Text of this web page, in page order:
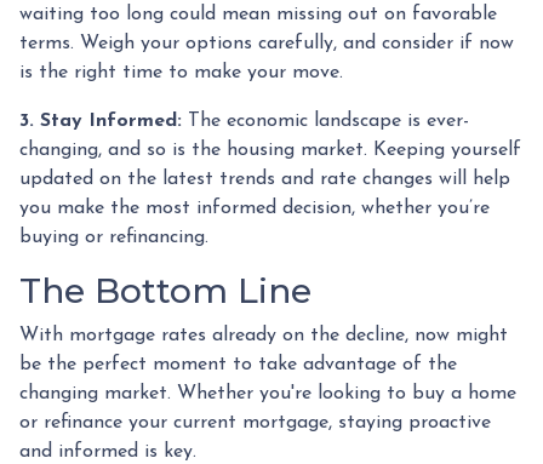
waiting too long could mean missing out on favorable
terms. Weigh your options carefully, and consider if now
is the right time to make your move.
3. Stay Informed: The economic landscape is ever-
changing, and so is the housing market. Keeping yourself
updated on the latest trends and rate changes will help
you make the most informed decision, whether you’re
buying or refinancing.
The Bottom Line
With mortgage rates already on the decline, now might
be the perfect moment to take advantage of the
changing market. Whether you're looking to buy a home
or refinance your current mortgage, staying proactive
and informed is key.